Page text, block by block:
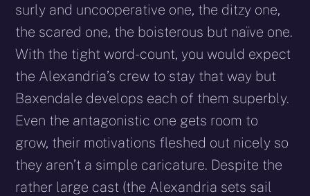
surly and uncooperative one, the ditzy one,
the scared one, the boisterous but naïve one.
With the tight word-count, you would expect
the Alexandria’s crew to stay that way but
Baxendale develops each of them superbly.
Even the antagonistic one gets room to
grow, their motivations fleshed out nicely so
they aren’t a simple caricature. Despite the
rather large cast (the Alexandria sets sail